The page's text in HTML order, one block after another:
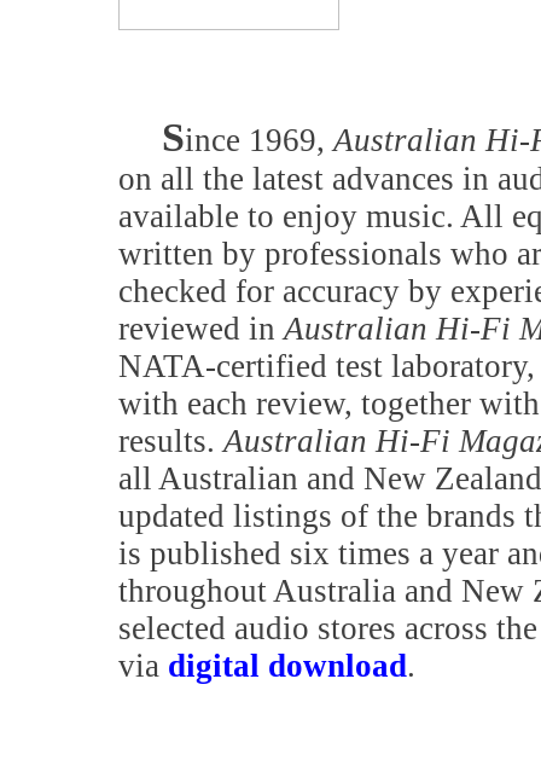
Since 1969,Australian Hi-
on all the latest advances in
available to enjoy music. All
written by professionals who
checked for accuracy by
reviewed inAustralian Hi-Fi
NATA-certified test laboratory,
with each review, together
results.Australian Hi-Fi
all Australian and New
updated listings of the brands
is published six times a year
throughout Australia and New
selected audio stores across
via digital download.